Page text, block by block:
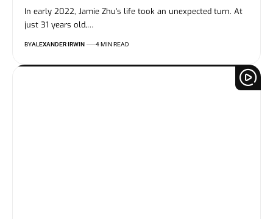
In early 2022, Jamie Zhu’s life took an unexpected turn. At
just 31 years old,…
BYALEXANDER IRWIN 4 MIN READ